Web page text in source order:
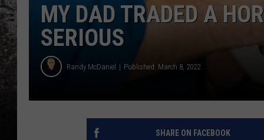
MY DAD TRADED A
SERIOUS
Randy McDaniel Published: March 8, 2022
SHARE ON FACEBOOK